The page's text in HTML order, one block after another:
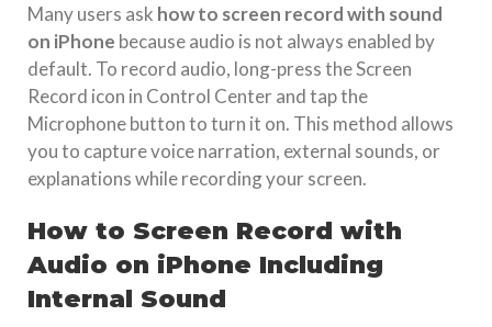
Many users ask how to screen record with sound
on iPhone because audio is not always enabled by
default. To record audio, long-press the Screen
Record icon in Control Center and tap the
Microphone button to turn it on. This method allows
you to capture voice narration, external sounds, or
explanations while recording your screen.
How to Screen Record with
Audio on iPhone Including
Internal Sound